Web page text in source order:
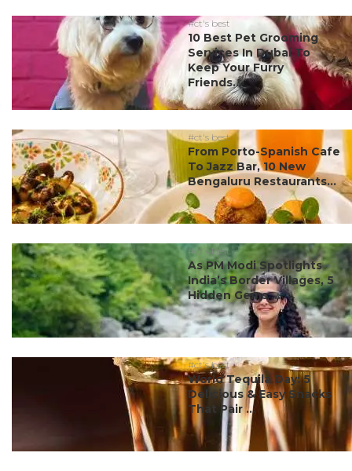
#ct's best
10 Best Pet Grooming
Services In Dubai To
Keep Your Furry
Friends...
#ct's best
From Porto-Spanish Cafe
To Jazz Bar, 10 New
Bengaluru Restaurants...
#ct's best
As PM Modi Spotlights
India’s Border Villages, 5
Hidden Gems ...
#ct's best
World Tequila Day: 5
Delicious & Easy Snacks
That Pair ...